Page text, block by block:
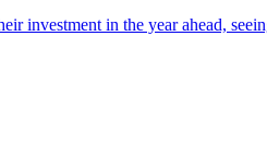
investment in the year ahead,